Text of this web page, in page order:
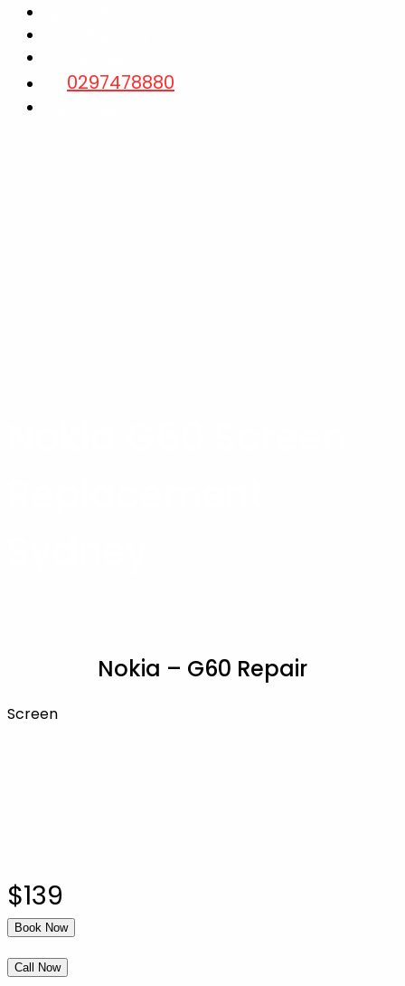
0297478880
Nokia – G60 Repair
Screen
$139
Book Now
Call Now